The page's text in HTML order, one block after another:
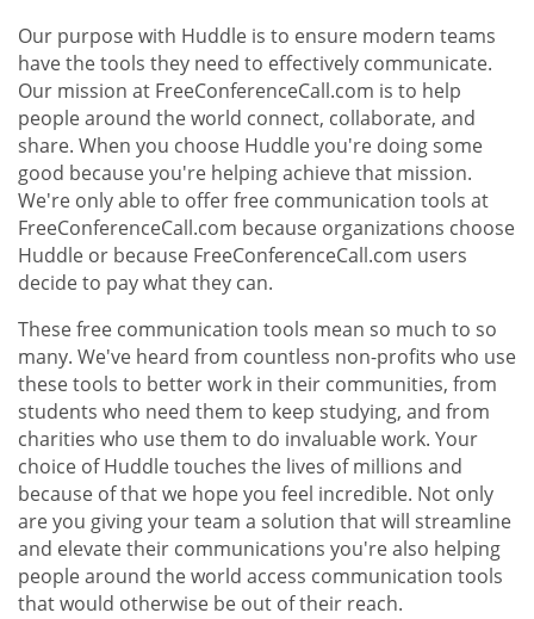
Our purpose with Huddle is to ensure modern teams
have the tools they need to effectively communicate.
Our mission at FreeConferenceCall.com is to help
people around the world connect, collaborate, and
share. When you choose Huddle you're doing some
good because you're helping achieve that mission.
We're only able to offer free communication tools at
FreeConferenceCall.com because organizations choose
Huddle or because FreeConferenceCall.com users
decide to pay what they can.
These free communication tools mean so much to so
many. We've heard from countless non-profits who use
these tools to better work in their communities, from
students who need them to keep studying, and from
charities who use them to do invaluable work. Your
choice of Huddle touches the lives of millions and
because of that we hope you feel incredible. Not only
are you giving your team a solution that will streamline
and elevate their communications you're also helping
people around the world access communication tools
that would otherwise be out of their reach.